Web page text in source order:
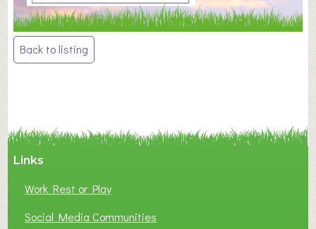
Post
navigation
Back to listing
Links
Work Rest or Play
Social Media Communities